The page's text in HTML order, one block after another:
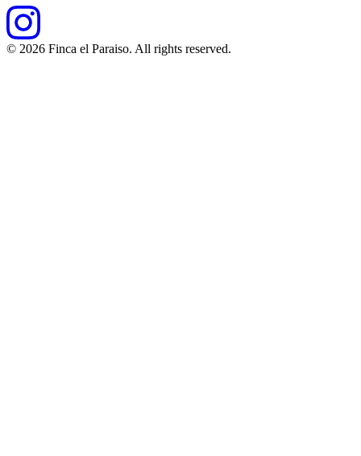
© 2026 Finca el Paraiso. All rights reserved.